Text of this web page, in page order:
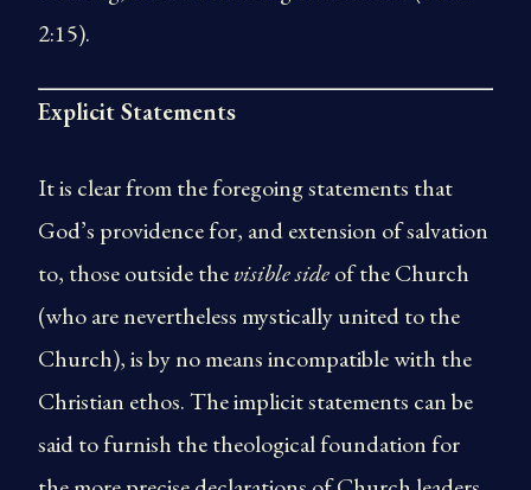
2:15).
Explicit Statements
It is clear from the foregoing statements that
God’s providence for, and extension of salvation
to, those outside thevisible sideof the Church
(who are nevertheless mystically united to the
Church), is by no means incompatible with the
Christian ethos. The implicit statements can be
said to furnish the theological foundation for